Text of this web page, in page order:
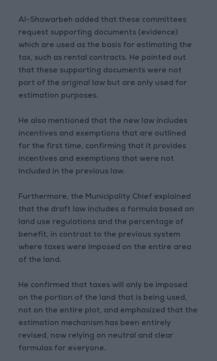
Al-Shawarbeh added that these committees
request supporting documents (evidence)
which are used as the basis for estimating the
tax, such as rental contracts. He pointed out
that these supporting documents were not
part of the original law but are only used for
estimation purposes.
He also mentioned that the new law includes
incentives and exemptions that are outlined
for the first time, confirming that it provides
incentives and exemptions that were not
included in the previous law.
Furthermore, the Municipality Chief explained
that the draft law includes a formula based on
land use regulations and the percentage of
benefit, in contrast to the previous system
where taxes were imposed on the entire area
of the land.
He confirmed that taxes will only be imposed
on the portion of the land that is being used,
not on the entire plot, and emphasized that the
estimation mechanism has been entirely
revised, now relying on neutral and clear
formulas for everyone.